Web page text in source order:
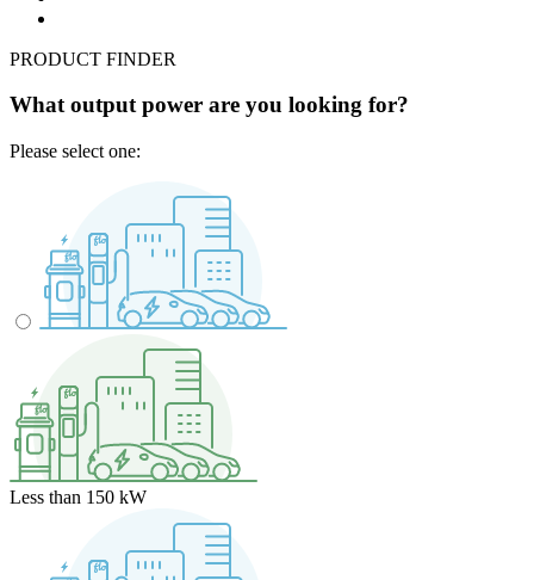
PRODUCT FINDER
What output power are you looking for?
Please select one:
Less than 150 kW